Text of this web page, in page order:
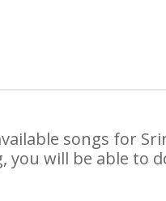
songs for
you will be able to